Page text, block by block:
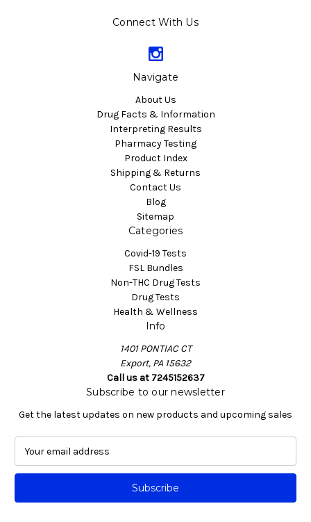
Connect With Us
Navigate
About Us
Drug Facts & Information
Interpreting Results
Pharmacy Testing
Product Index
Shipping & Returns
Contact Us
Blog
Sitemap
Categories
Covid-19 Tests
FSL Bundles
Non-THC Drug Tests
Drug Tests
Health & Wellness
Info
1401 PONTIAC CT
Export, PA 15632
Call us at 7245152637
Subscribe to our newsletter
Get the latest updates on new products and upcoming sales
a
l